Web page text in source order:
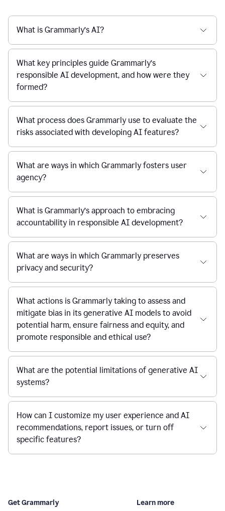
What is Grammarly’s AI?
What key principles guide Grammarly’s
responsible AI development, and how were they
formed?
What process does Grammarly use to evaluate the
risks associated with developing AI features?
What are ways in which Grammarly fosters user
agency?
What is Grammarly’s approach to embracing
accountability in responsible AI development?
What are ways in which Grammarly preserves
privacy and security?
What actions is Grammarly taking to assess and
mitigate bias in its generative AI models to avoid
potential harm, ensure fairness and equity, and
promote responsible and ethical use?
What are the potential limitations of generative AI
systems?
How can I customize my user experience and AI
recommendations, report issues, or turn off
specific features?
Get Grammarly Learn more